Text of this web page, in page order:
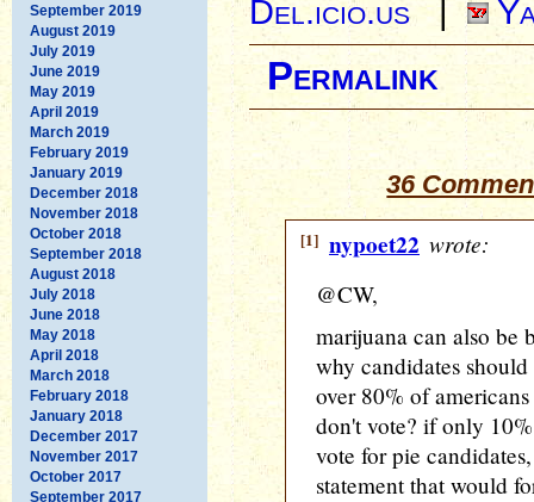
September 2019
August 2019
July 2019
June 2019
May 2019
April 2019
March 2019
February 2019
January 2019
December 2018
November 2018
October 2018
September 2018
August 2018
July 2018
June 2018
May 2018
April 2018
March 2018
February 2018
January 2018
December 2017
November 2017
October 2017
September 2017
Del.icio.us |
Permalink
36
[1] nypoet22 wrote:
@CW,
marijuana can also be
why candidates
over 80% of
don't vote? if only
vote for pie
statement that would